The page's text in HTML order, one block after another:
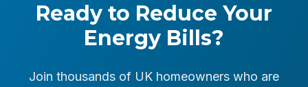
Ready to Reduce Your
Energy Bills?
Join thousands of UK homeowners who are